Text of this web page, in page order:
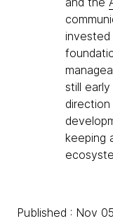
invested
still early
keeping
Published : Nov